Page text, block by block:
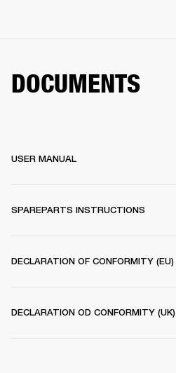
DOCUMENTS
USER MANUAL
SPAREPARTS INSTRUCTIONS
DECLARATION OF CONFORMITY (EU)
DECLARATION OD CONFORMITY (UK)